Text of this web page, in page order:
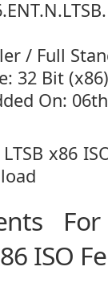
/ Full
32 Bit (x86)
On:
ISO